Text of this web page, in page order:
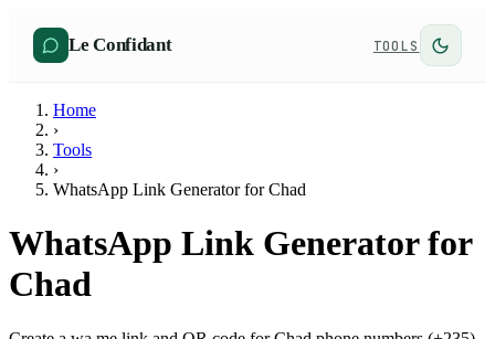
Le Confidant TOOLS
Home
›
Tools
›
WhatsApp Link Generator for Chad
WhatsApp Link Generator for
Chad